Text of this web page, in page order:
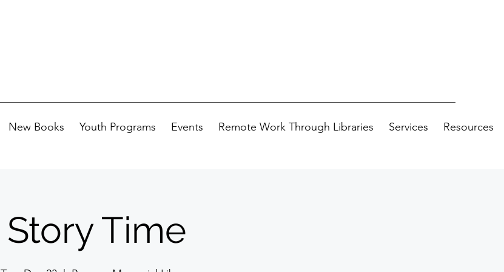
New Books Youth Programs Events Remote Work Through Libraries Services Resources
Story Time